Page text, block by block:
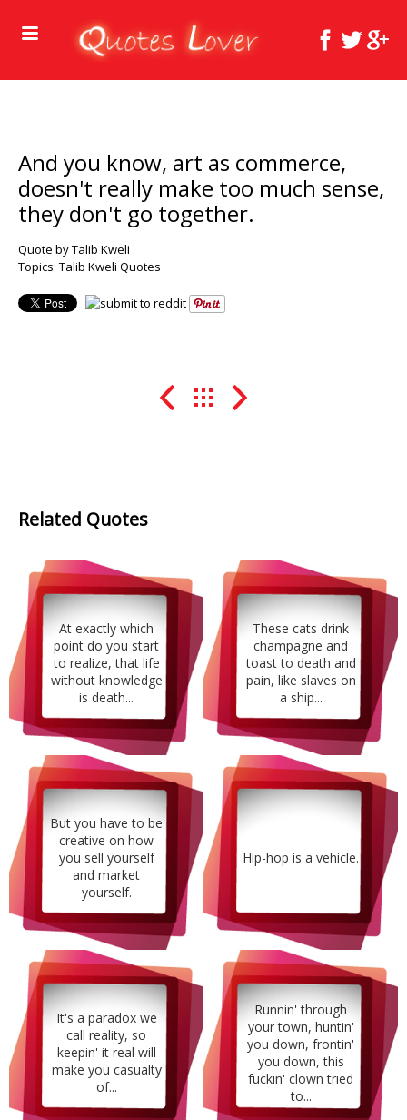
And you know, art as commerce,
doesn't really make too much sense,
they don't go together.
Quote by Talib Kweli
Topics: Talib Kweli Quotes
Related Quotes
At exactly which
point do you start
to realize, that life
without knowledge
is death...
These cats drink
champagne and
toast to death and
pain, like slaves on
a ship...
But you have to be
creative on how
you sell yourself
and market
yourself.
Hip-hop is a vehicle.
It's a paradox we
call reality, so
keepin' it real will
make you casualty
of...
Runnin' through
your town, huntin'
you down, frontin'
you down, this
fuckin' clown tried
to...